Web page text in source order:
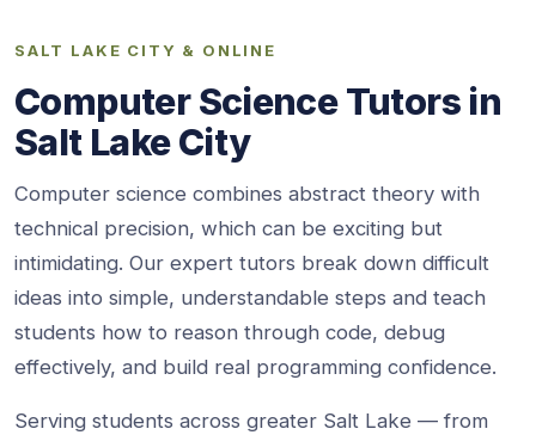
SALT LAKE CITY & ONLINE
Computer Science Tutors in
Salt Lake City
Computer science combines abstract theory with
technical precision, which can be exciting but
intimidating. Our expert tutors break down difficult
ideas into simple, understandable steps and teach
students how to reason through code, debug
effectively, and build real programming confidence.
Serving students across greater Salt Lake — from